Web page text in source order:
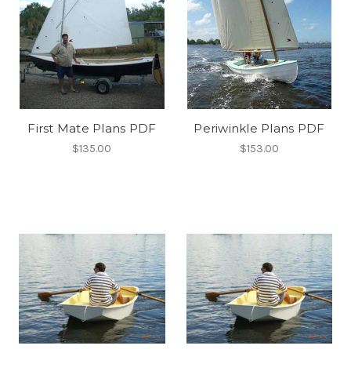
First Mate Plans PDF
$135.00
Periwinkle Plans PDF
$153.00